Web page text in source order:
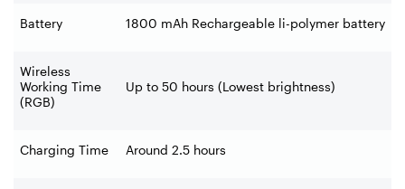
Battery 1800 mAh Rechargeable li-polymer battery
Wireless
Working Time
(RGB)
Up to 50 hours (Lowest brightness)
Charging Time Around 2.5 hours